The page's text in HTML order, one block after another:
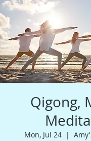
Qigong,
Mon, Jul 24
  |